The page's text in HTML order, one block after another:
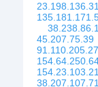
23.198.136.31
45.207.75.39
91.110.205.27
38.207.107.71